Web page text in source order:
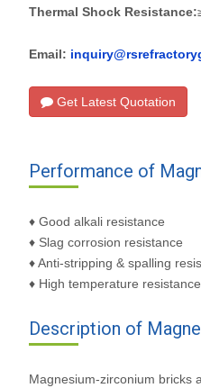
Thermal Shock Resistance:
Email:
Get Latest Quotation
Performance of
♦ Good alkali resistance
♦ Slag corrosion resistance
♦ Anti-stripping & spalling
♦ High temperature resistance
Description of
Magnesium-zirconium bricks